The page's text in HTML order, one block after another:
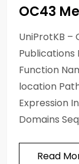
OC43
UniProtKB –
Function
location
Expression
Domains
Read